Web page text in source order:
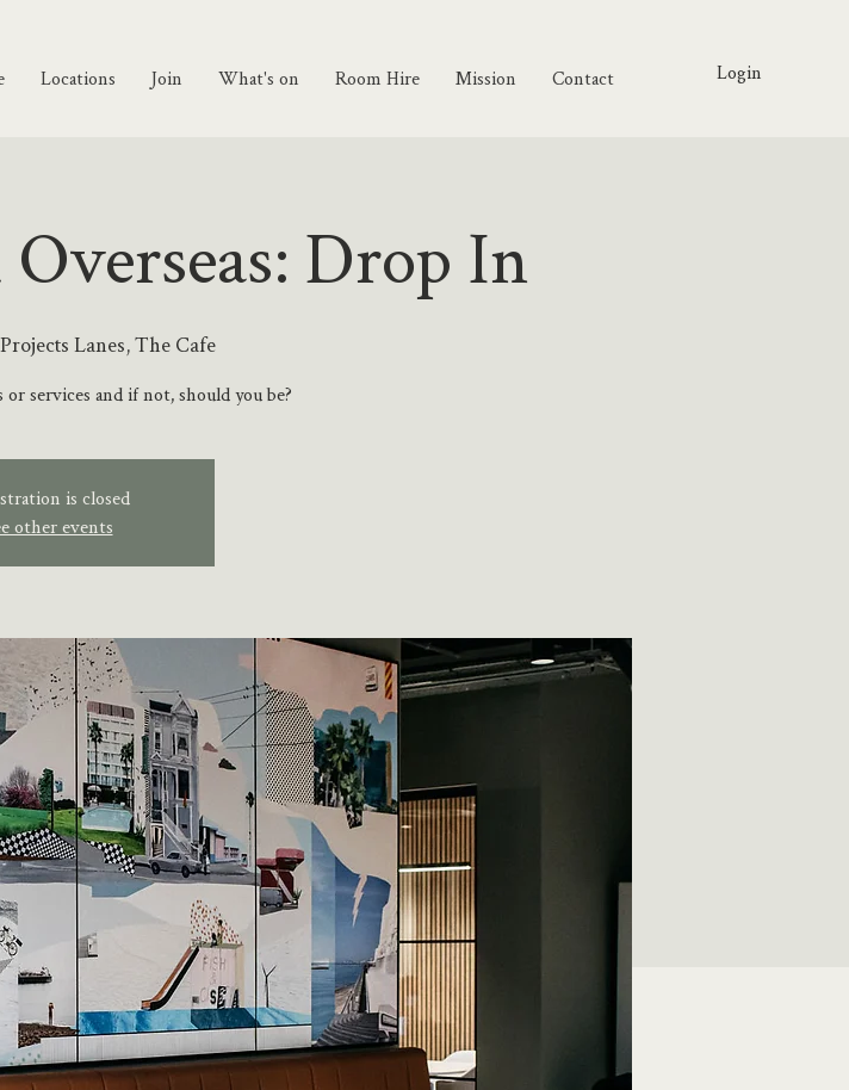
Locations Join What's on Room Hire Mission Contact Login
Drop In
Projects Lanes, The Cafe
services and if not, should you be?
is closed
other events